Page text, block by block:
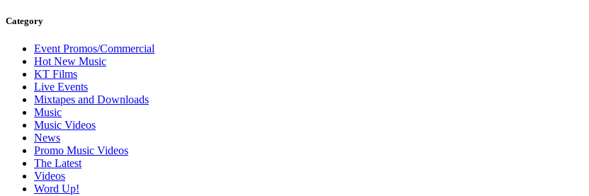
Category
Event Promos/Commercial
Hot New Music
KT Films
Live Events
Mixtapes and Downloads
Music
Music Videos
News
Promo Music Videos
The Latest
Videos
Word Up!